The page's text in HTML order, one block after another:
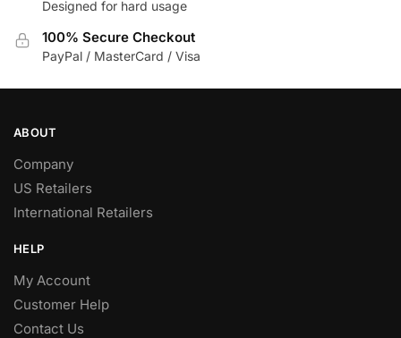
Designed for hard usage
100% Secure Checkout
PayPal / MasterCard / Visa
ABOUT
Company
US Retailers
International Retailers
HELP
My Account
Customer Help
Contact Us